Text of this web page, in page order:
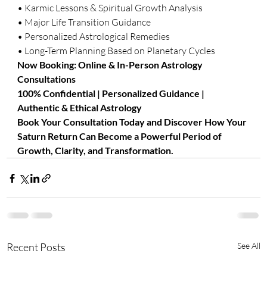
• Karmic Lessons & Spiritual Growth Analysis
• Major Life Transition Guidance
• Personalized Astrological Remedies
• Long-Term Planning Based on Planetary Cycles
Now Booking: Online & In-Person Astrology
Consultations
100% Confidential | Personalized Guidance |
Authentic & Ethical Astrology
Book Your Consultation Today and Discover How Your
Saturn Return Can Become a Powerful Period of
Growth, Clarity, and Transformation.
Recent Posts See All